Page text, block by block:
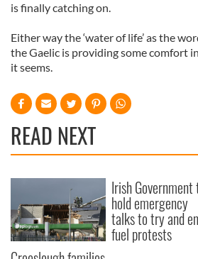
is finally catching on.
Either way the ‘water of life’ as the
the Gaelic is providing some comfort
it seems.
READ NEXT
Irish Government
hold emergency
talks to try and
fuel protests